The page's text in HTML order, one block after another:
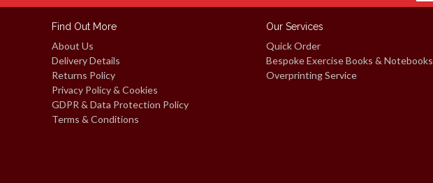
Find Out More
About Us
Delivery Details
Returns Policy
Privacy Policy & Cookies
GDPR & Data Protection Policy
Terms & Conditions
Our Services
Quick Order
Bespoke Exercise Books & Notebooks
Overprinting Service